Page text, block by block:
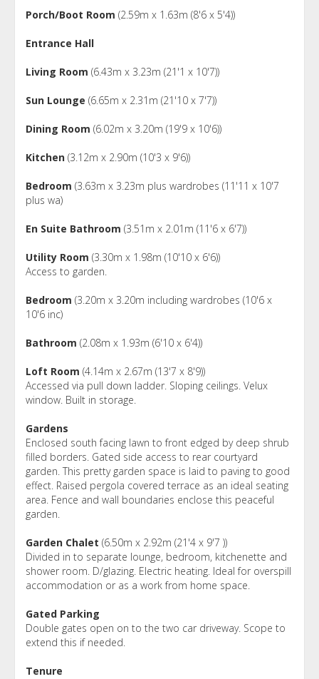
Porch/Boot Room (2.59m x 1.63m (8'6 x 5'4))
Entrance Hall
Living Room (6.43m x 3.23m (21'1 x 10'7))
Sun Lounge (6.65m x 2.31m (21'10 x 7'7))
Dining Room (6.02m x 3.20m (19'9 x 10'6))
Kitchen (3.12m x 2.90m (10'3 x 9'6))
Bedroom (3.63m x 3.23m plus wardrobes (11'11 x 10'7
plus wa)
En Suite Bathroom (3.51m x 2.01m (11'6 x 6'7))
Utility Room (3.30m x 1.98m (10'10 x 6'6))
Access to garden.
Bedroom (3.20m x 3.20m including wardrobes (10'6 x
10'6 inc)
Bathroom (2.08m x 1.93m (6'10 x 6'4))
Loft Room (4.14m x 2.67m (13'7 x 8'9))
Accessed via pull down ladder. Sloping ceilings. Velux
window. Built in storage.
Gardens
Enclosed south facing lawn to front edged by deep shrub
filled borders. Gated side access to rear courtyard
garden. This pretty garden space is laid to paving to good
effect. Raised pergola covered terrace as an ideal seating
area. Fence and wall boundaries enclose this peaceful
garden.
Garden Chalet (6.50m x 2.92m (21'4 x 9'7 ))
Divided in to separate lounge, bedroom, kitchenette and
shower room. D/glazing. Electric heating. Ideal for overspill
accommodation or as a work from home space.
Gated Parking
Double gates open on to the two car driveway. Scope to
extend this if needed.
Tenure